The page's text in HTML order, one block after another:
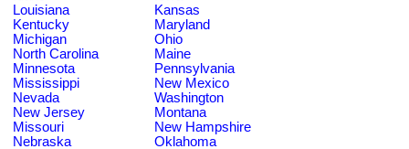
Louisiana
Kansas
Kentucky
Maryland
Michigan
Ohio
North Carolina
Maine
Minnesota
Pennsylvania
Mississippi
New Mexico
Nevada
Washington
New Jersey
Montana
Missouri
New Hampshire
Nebraska
Oklahoma